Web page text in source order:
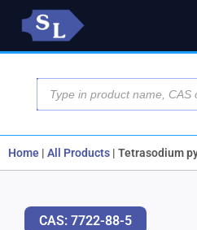
Home | All Products | Tetrasodium
CAS: 7722-88-5